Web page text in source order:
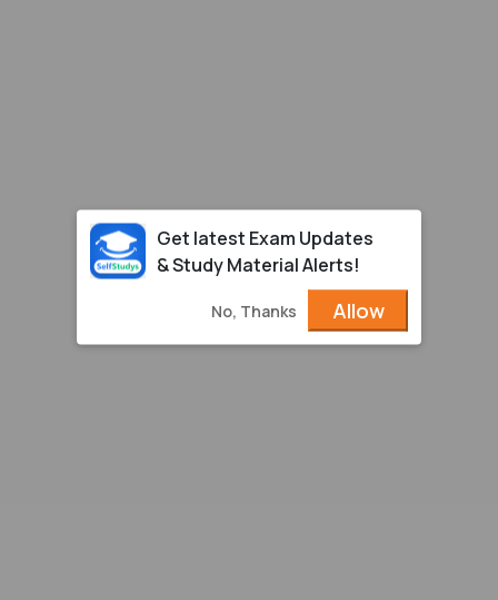
Get latest Exam Updates
& Study Material Alerts!
No, Thanks Allow